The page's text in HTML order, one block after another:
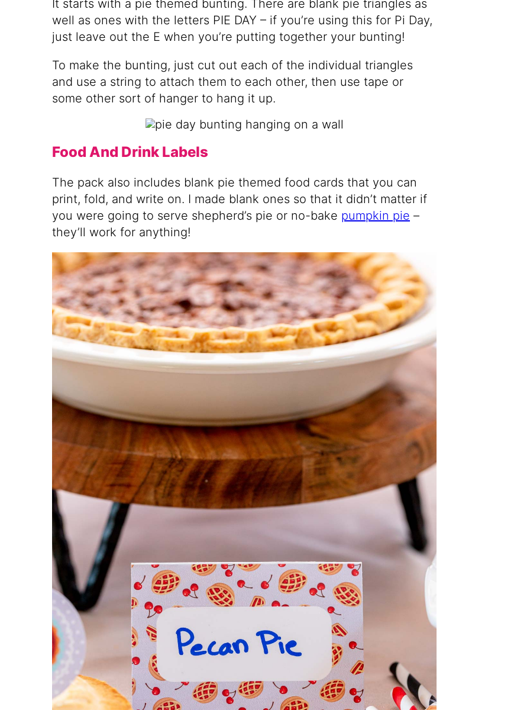
It starts with a pie themed bunting. There are blank pie triangles as
well as ones with the letters PIE DAY – if you’re using this for Pi Day,
just leave out the E when you’re putting together your bunting!
To make the bunting, just cut out each of the individual triangles
and use a string to attach them to each other, then use tape or
some other sort of hanger to hang it up.
Food And Drink Labels
The pack also includes blank pie themed food cards that you can
print, fold, and write on. I made blank ones so that it didn’t matter if
you were going to serve shepherd’s pie or no-bake pumpkin pie –
they’ll work for anything!